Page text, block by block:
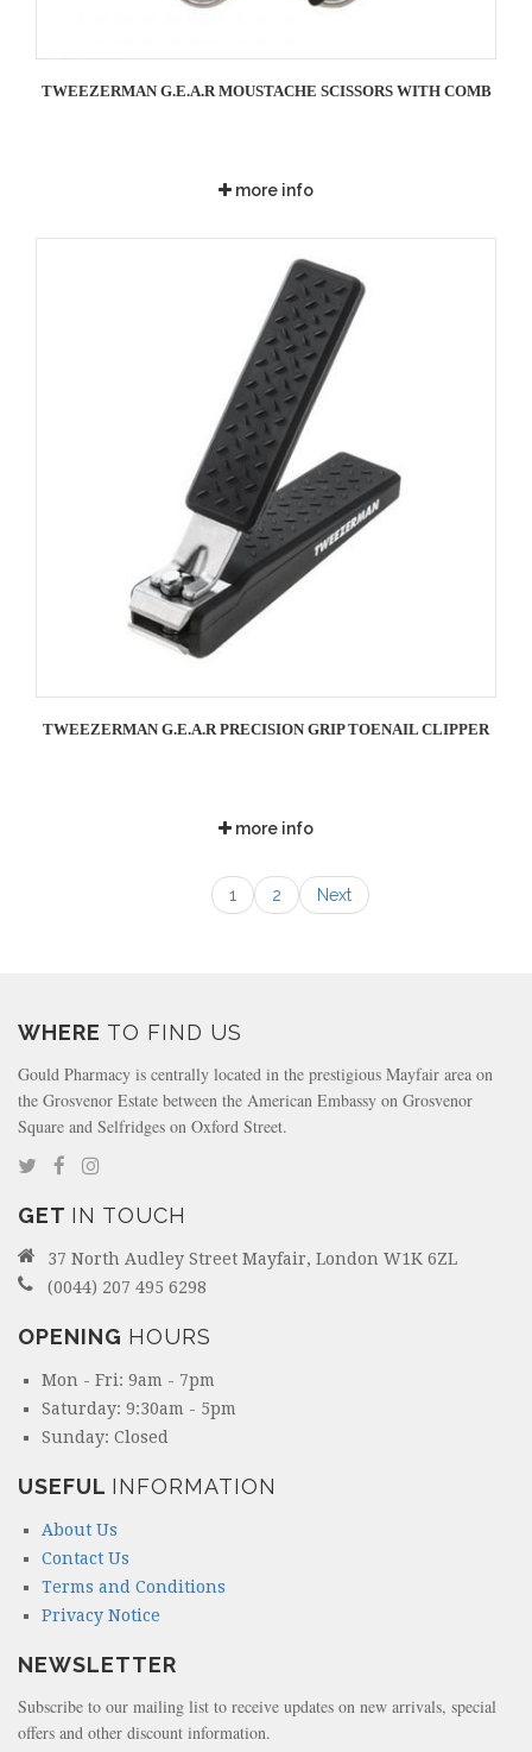
TWEEZERMAN G.E.A.R MOUSTACHE SCISSORS WITH COMB
more info
TWEEZERMAN G.E.A.R PRECISION GRIP TOENAIL CLIPPER
more info
1 2 Next
WHERE TO FIND US
Gould Pharmacy is centrally located in the prestigious Mayfair area on
the Grosvenor Estate between the American Embassy on Grosvenor
Square and Selfridges on Oxford Street.
GET IN TOUCH
37 North Audley Street Mayfair, London W1K 6ZL
(0044) 207 495 6298
OPENING HOURS
Mon - Fri: 9am - 7pm
Saturday: 9:30am - 5pm
Sunday: Closed
USEFUL INFORMATION
About Us
Contact Us
Terms and Conditions
Privacy Notice
NEWSLETTER
Subscribe to our mailing list to receive updates on new arrivals, special
offers and other discount information.